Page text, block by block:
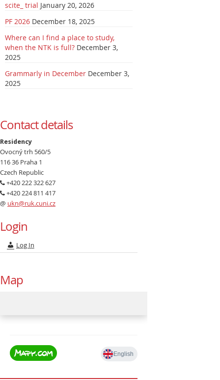
scite_ trial January 20, 2026
PF 2026 December 18, 2025
Where can I find a place to study,
when the NTK is full? December 3,
2025
Grammarly in December December 3,
2025
Contact details
Residency
Ovocný trh 560/5
116 36 Praha 1
Czech Republic
+420 222 322 627
+420 224 811 417
@ ukn@ruk.cuni.cz
Login
Log In
Map